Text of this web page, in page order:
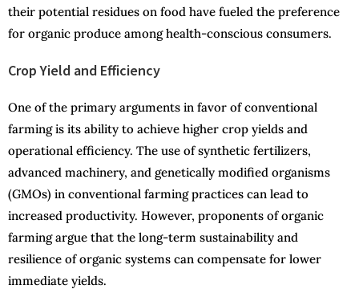
their potential residues on food have fueled the preference
for organic produce among health-conscious consumers.
Crop Yield and Efficiency
One of the primary arguments in favor of conventional
farming is its ability to achieve higher crop yields and
operational efficiency. The use of synthetic fertilizers,
advanced machinery, and genetically modified organisms
(GMOs) in conventional farming practices can lead to
increased productivity. However, proponents of organic
farming argue that the long-term sustainability and
resilience of organic systems can compensate for lower
immediate yields.